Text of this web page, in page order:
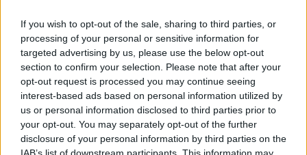
If you wish to opt-out of the sale, sharing to third parties, or
processing of your personal or sensitive information for
targeted advertising by us, please use the below opt-out
section to confirm your selection. Please note that after your
opt-out request is processed you may continue seeing
interest-based ads based on personal information utilized by
us or personal information disclosed to third parties prior to
your opt-out. You may separately opt-out of the further
disclosure of your personal information by third parties on the
work in film soundtracks (
Blow Up, Round
Midnight) and even TV commercials.
Advertisement
“I’m really fortunate in that I’ve had a lot of
highlights in my long career,“ he says. “It’s what
I wanted to do from a young age. I first started